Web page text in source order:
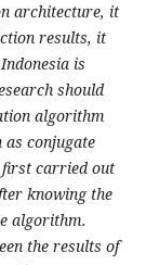
architecture, it
results, it
is
should
algorithm
conjugate
first carried out
knowing the
algorithm.
the results of